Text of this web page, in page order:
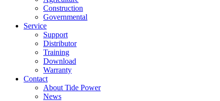
Construction
Governmental
Service
Support
Distributor
Training
Download
Warranty
Contact
About Tide Power
News